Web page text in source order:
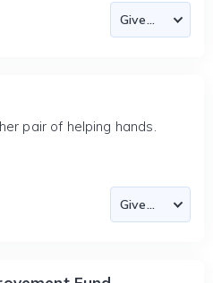
pair of helping hands.